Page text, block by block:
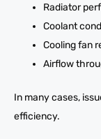
Radiator
Coolant
Cooling fan
Airflow
In many cases,
efficiency.